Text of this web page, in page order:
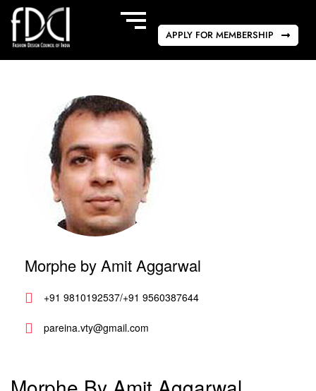
APPLY FOR MEMBERSHIP
Morphe by Amit Aggarwal
+91 9810192537/+91 9560387644
pareina.vty@gmail.com